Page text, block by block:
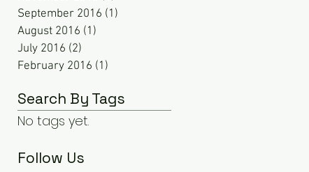
September 2016 (1)
August 2016 (1)
July 2016 (2)
February 2016 (1)
Search By Tags
No tags yet.
Follow Us